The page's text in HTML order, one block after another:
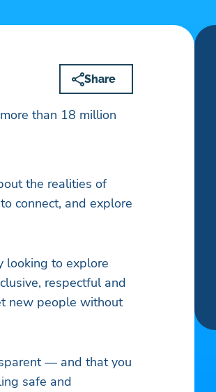
Share
than 18 million
the realities of
connect, and explore
looking to explore
respectful and
new people without
— and that you
safe and